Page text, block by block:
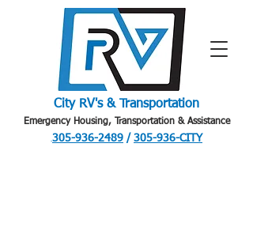
City RV's & Transportation
Emergency Housing, Transportation & Assistance
305-936-2489 / 305-936-CITY